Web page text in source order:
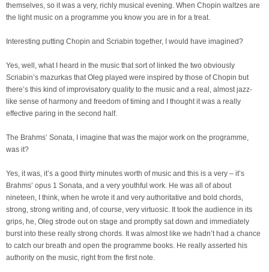
themselves, so it was a very, richly musical evening. When Chopin waltzes are
the light music on a programme you know you are in for a treat.
Interesting putting Chopin and Scriabin together, I would have imagined?
Yes, well, what I heard in the music that sort of linked the two obviously
Scriabin’s mazurkas that Oleg played were inspired by those of Chopin but
there’s this kind of improvisatory quality to the music and a real, almost jazz-
like sense of harmony and freedom of timing and I thought it was a really
effective paring in the second half.
The Brahms’ Sonata, I imagine that was the major work on the programme,
was it?
Yes, it was, it’s a good thirty minutes worth of music and this is a very – it’s
Brahms’ opus 1 Sonata, and a very youthful work. He was all of about
nineteen, I think, when he wrote it and very authoritative and bold chords,
strong, strong writing and, of course, very virtuosic. It took the audience in its
grips, he, Oleg strode out on stage and promptly sat down and immediately
burst into these really strong chords. It was almost like we hadn’t had a chance
to catch our breath and open the programme books. He really asserted his
authority on the music, right from the first note.